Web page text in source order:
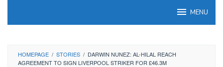
MENU
HOMEPAGE / STORIES / DARWIN NUNEZ: AL-HILAL REACH
AGREEMENT TO SIGN LIVERPOOL STRIKER FOR £46.3M